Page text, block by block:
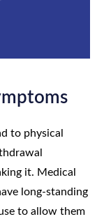
to physical
it. Medical
long-standing
to allow them